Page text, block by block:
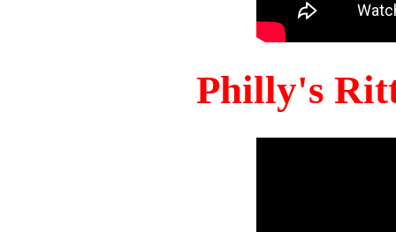
Philly's